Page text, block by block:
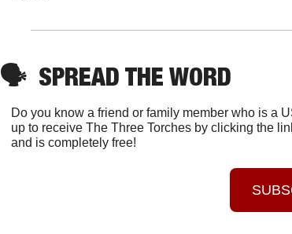
🗣 SPREAD THE WORD
Do you know a friend or family member who is a
up to receive The Three Torches by clicking the
and is completely free!